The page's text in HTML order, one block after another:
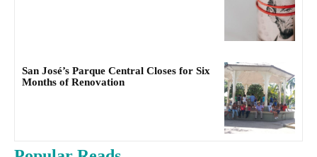
San José’s Parque Central Closes for Six
Months of Renovation